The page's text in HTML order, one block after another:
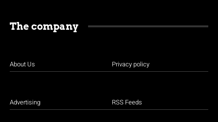
The company
About Us
Advertising
Privacy policy
RSS Feeds